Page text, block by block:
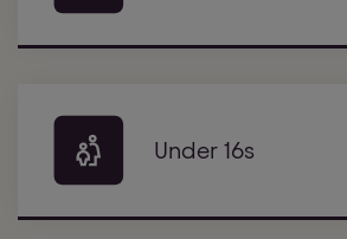
Under 16s